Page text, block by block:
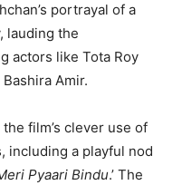
portrayal of a
lauding the
actors like Tota Roy
Amir.
film’s clever use of
including a playful nod
Pyaari Bindu.’ The